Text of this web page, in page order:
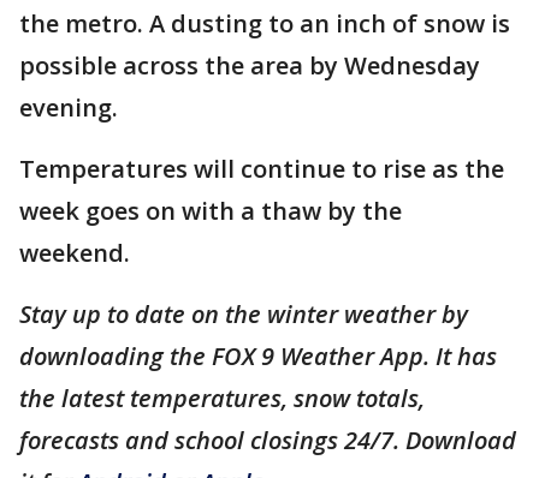
the metro. A dusting to an inch of snow is
possible across the area by Wednesday
evening.
Temperatures will continue to rise as the
week goes on with a thaw by the
weekend.
Stay up to date on the winter weather by
downloading the FOX 9 Weather App. It has
the latest temperatures, snow totals,
forecasts and school closings 24/7. Download